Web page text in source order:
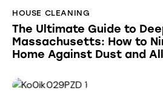
HOUSE CLEANING
The Ultimate Guide to
Massachusetts: How to
Home Against Dust and